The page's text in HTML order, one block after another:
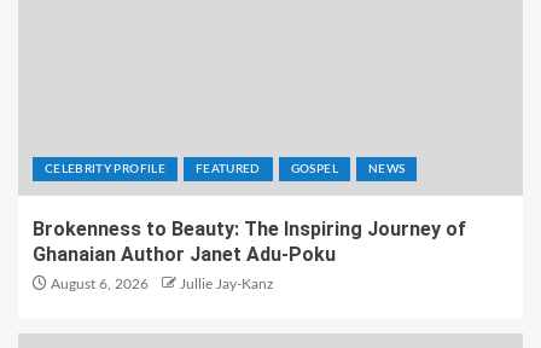
CELEBRITY PROFILE FEATURED GOSPEL NEWS
Brokenness to Beauty: The Inspiring Journey of
Ghanaian Author Janet Adu-Poku
August 6, 2026 Jullie Jay-Kanz